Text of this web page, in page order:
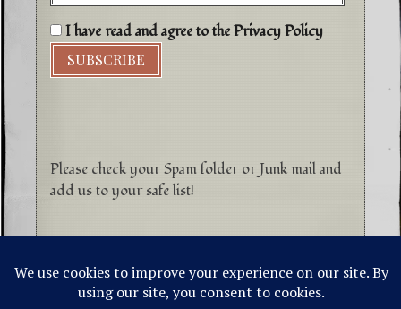
I have read and agree to the Privacy Policy
Please check your Spam folder or Junk mail and
add us to your safe list!
©1996-2026 Higher Energy Spirit Art and